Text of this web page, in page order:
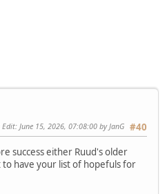
#40
Edit: June 15, 2026, 07:08:00 by JanG
success either Ruud's older
have your list of hopefuls for